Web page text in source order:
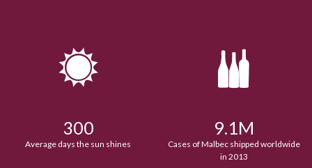
300
Average days the sun shines
9.1M
Cases of Malbec shipped worldwide
in 2013